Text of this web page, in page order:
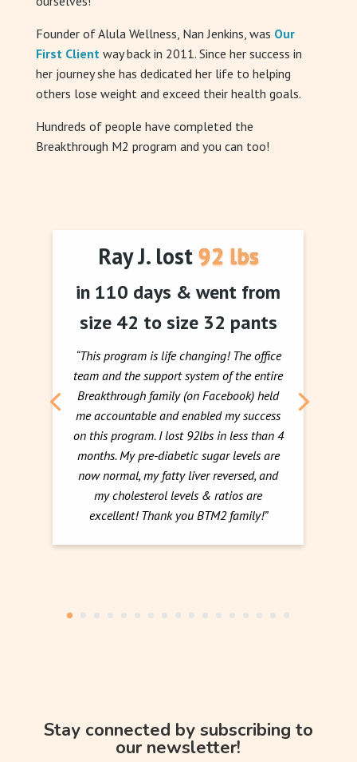
Founder of Alula Wellness, Nan Jenkins, was Our
First Client way back in 2011. Since her success in
her journey she has dedicated her life to helping
others lose weight and exceed their health goals.
Hundreds of people have completed the
Breakthrough M2 program and you can too!
Ray J. lost 92 lbs
in 110 days & went from
size 42 to size 32 pants
“This program is life changing! The office
team and the support system of the entire
Breakthrough family (on Facebook) held
me accountable and enabled my success
on this program. I lost 92lbs in less than 4
months. My pre-diabetic sugar levels are
now normal, my fatty liver reversed, and
my cholesterol levels & ratios are
excellent! Thank you BTM2 family!”
Stay connected by subscribing to
our newsletter!